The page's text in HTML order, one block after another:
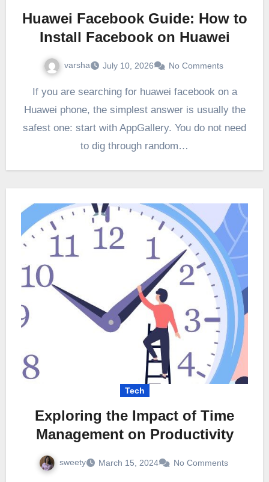
Huawei Facebook Guide: How to
Install Facebook on Huawei
varsha July 10, 2026 No Comments
If you are searching for huawei facebook on a
Huawei phone, the simplest answer is usually the
safest one: start with AppGallery. You do not need
to dig through random…
Tech
Exploring the Impact of Time
Management on Productivity
sweety March 15, 2024 No Comments